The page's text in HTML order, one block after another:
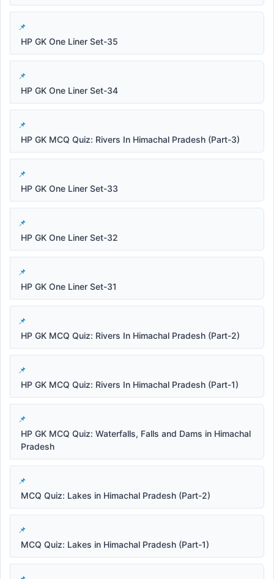
HP GK One Liner Set-35
HP GK One Liner Set-34
HP GK MCQ Quiz: Rivers In Himachal Pradesh (Part-3)
HP GK One Liner Set-33
HP GK One Liner Set-32
HP GK One Liner Set-31
HP GK MCQ Quiz: Rivers In Himachal Pradesh (Part-2)
HP GK MCQ Quiz: Rivers In Himachal Pradesh (Part-1)
HP GK MCQ Quiz: Waterfalls, Falls and Dams in Himachal
Pradesh
MCQ Quiz: Lakes in Himachal Pradesh (Part-2)
MCQ Quiz: Lakes in Himachal Pradesh (Part-1)